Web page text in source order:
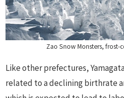
Zao Snow Monsters, frost-
Like other prefectures,
related to a declining birthrate